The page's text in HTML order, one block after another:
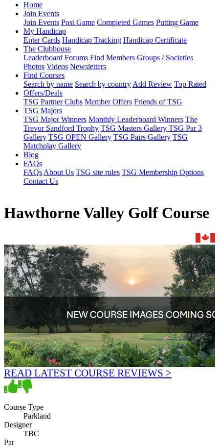
Home
Join Events
Join Events Post Game Completed Games Putting Game
My Handicap
Enter Cards Handicap Tracking Handicap Certificate
The Clubhouse
Leaderboard Forums Find Members Groups / Societies
Photos Videos Newsletters
Find Courses
Search by name Search by country Add Review Top Rated
Offers/Deals
TSG Partner Clubs Member Offers Friends of TSG
TSG Majors
TSG Major Winners Monthly Leaderboard Winners The
Trevor Sandford Trophy TSG Masters Gallery TSG Par 3
Gallery TSG OPEN Gallery TSG Pairs Gallery TSG
Matchplay Gallery
Blog
FAQs
FAQs About Us TSG site rules TSG Membership Options
Contact Us
Hawthorne Valley Golf Course
READ LATEST COURSE REVIEWS >
Course Type
Parkland
Designer
TBC
Par